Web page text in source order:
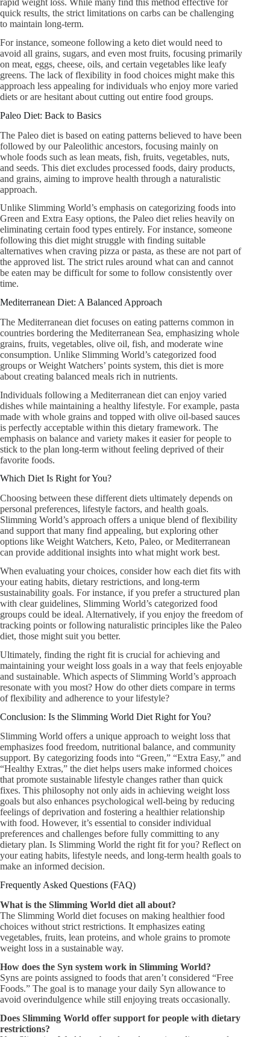
rapid weight loss. While many find this method effective for
quick results, the strict limitations on carbs can be challenging
to maintain long-term.
For instance, someone following a keto diet would need to
avoid all grains, sugars, and even most fruits, focusing primarily
on meat, eggs, cheese, oils, and certain vegetables like leafy
greens. The lack of flexibility in food choices might make this
approach less appealing for individuals who enjoy more varied
diets or are hesitant about cutting out entire food groups.
Paleo Diet: Back to Basics
The Paleo diet is based on eating patterns believed to have been
followed by our Paleolithic ancestors, focusing mainly on
whole foods such as lean meats, fish, fruits, vegetables, nuts,
and seeds. This diet excludes processed foods, dairy products,
and grains, aiming to improve health through a naturalistic
approach.
Unlike Slimming World’s emphasis on categorizing foods into
Green and Extra Easy options, the Paleo diet relies heavily on
eliminating certain food types entirely. For instance, someone
following this diet might struggle with finding suitable
alternatives when craving pizza or pasta, as these are not part of
the approved list. The strict rules around what can and cannot
be eaten may be difficult for some to follow consistently over
time.
Mediterranean Diet: A Balanced Approach
The Mediterranean diet focuses on eating patterns common in
countries bordering the Mediterranean Sea, emphasizing whole
grains, fruits, vegetables, olive oil, fish, and moderate wine
consumption. Unlike Slimming World’s categorized food
groups or Weight Watchers’ points system, this diet is more
about creating balanced meals rich in nutrients.
Individuals following a Mediterranean diet can enjoy varied
dishes while maintaining a healthy lifestyle. For example, pasta
made with whole grains and topped with olive oil-based sauces
is perfectly acceptable within this dietary framework. The
emphasis on balance and variety makes it easier for people to
stick to the plan long-term without feeling deprived of their
favorite foods.
Which Diet Is Right for You?
Choosing between these different diets ultimately depends on
personal preferences, lifestyle factors, and health goals.
Slimming World’s approach offers a unique blend of flexibility
and support that many find appealing, but exploring other
options like Weight Watchers, Keto, Paleo, or Mediterranean
can provide additional insights into what might work best.
When evaluating your choices, consider how each diet fits with
your eating habits, dietary restrictions, and long-term
sustainability goals. For instance, if you prefer a structured plan
with clear guidelines, Slimming World’s categorized food
groups could be ideal. Alternatively, if you enjoy the freedom of
tracking points or following naturalistic principles like the Paleo
diet, those might suit you better.
Ultimately, finding the right fit is crucial for achieving and
maintaining your weight loss goals in a way that feels enjoyable
and sustainable. Which aspects of Slimming World’s approach
resonate with you most? How do other diets compare in terms
of flexibility and adherence to your lifestyle?
Conclusion: Is the Slimming World Diet Right for You?
Slimming World offers a unique approach to weight loss that
emphasizes food freedom, nutritional balance, and community
support. By categorizing foods into “Green,” “Extra Easy,” and
“Healthy Extras,” the diet helps users make informed choices
that promote sustainable lifestyle changes rather than quick
fixes. This philosophy not only aids in achieving weight loss
goals but also enhances psychological well-being by reducing
feelings of deprivation and fostering a healthier relationship
with food. However, it’s essential to consider individual
preferences and challenges before fully committing to any
dietary plan. Is Slimming World the right fit for you? Reflect on
your eating habits, lifestyle needs, and long-term health goals to
make an informed decision.
Frequently Asked Questions (FAQ)
What is the Slimming World diet all about?
The Slimming World diet focuses on making healthier food
choices without strict restrictions. It emphasizes eating
vegetables, fruits, lean proteins, and whole grains to promote
weight loss in a sustainable way.
How does the Syn system work in Slimming World?
Syns are points assigned to foods that aren’t considered “Free
Foods.” The goal is to manage your daily Syn allowance to
avoid overindulgence while still enjoying treats occasionally.
Does Slimming World offer support for people with dietary
restrictions?